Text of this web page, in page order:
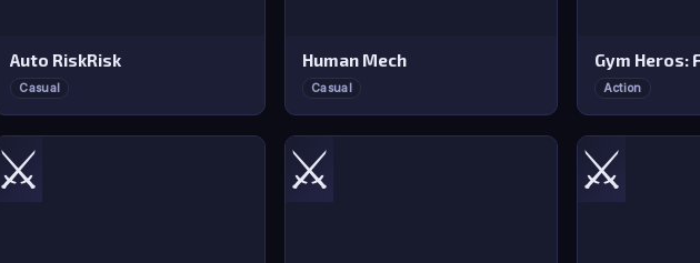
Auto RiskRisk
Casual
Human Mech
Casual
Gym Heros:
Action
⚔️ ⚔️ ⚔️